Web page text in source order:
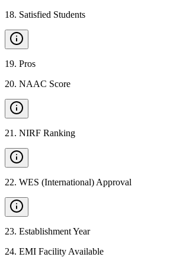
18. Satisfied Students
19. Pros
20. NAAC Score
21 . NIRF Ranking
22. WES (International) Approval
23. Establishment Year
24. EMI Facility Available